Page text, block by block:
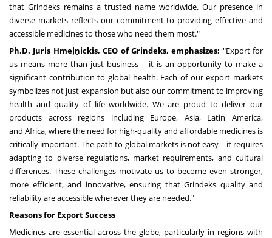
that Grindeks remains a trusted name worldwide. Our presence in
diverse markets reflects our commitment to providing effective and
accessible medicines to those who need them most."
Ph.D. Juris Hmeļņickis, CEO of Grindeks, emphasizes: "Export for
us means more than just business -- it is an opportunity to make a
significant contribution to global health. Each of our export markets
symbolizes not just expansion but also our commitment to improving
health and quality of life worldwide. We are proud to deliver our
products across regions including Europe, Asia, Latin America,
and Africa, where the need for high-quality and affordable medicines is
critically important. The path to global markets is not easy—it requires
adapting to diverse regulations, market requirements, and cultural
differences. These challenges motivate us to become even stronger,
more efficient, and innovative, ensuring that Grindeks quality and
reliability are accessible wherever they are needed."
Reasons for Export Success
Medicines are essential across the globe, particularly in regions with